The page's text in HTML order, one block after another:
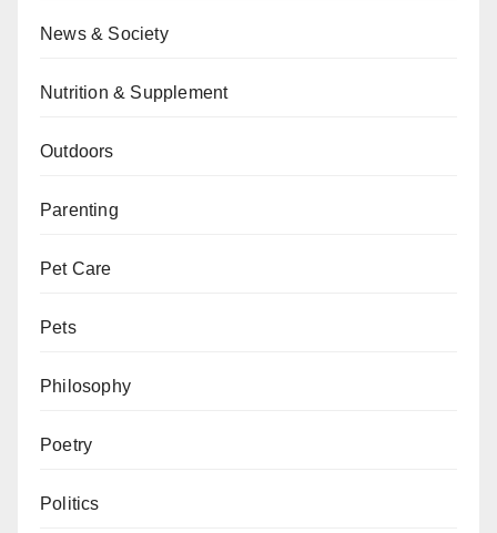
News & Society
Nutrition & Supplement
Outdoors
Parenting
Pet Care
Pets
Philosophy
Poetry
Politics